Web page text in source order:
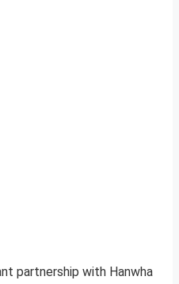
partnership with Hanwha